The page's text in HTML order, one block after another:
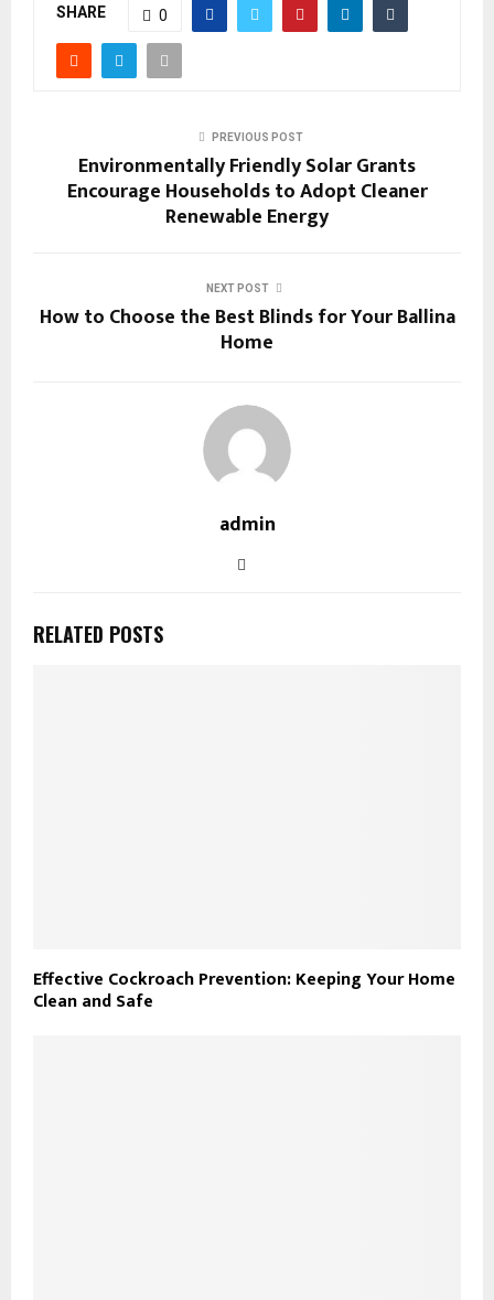
SHARE 0
PREVIOUS POST
Environmentally Friendly Solar Grants
Encourage Households to Adopt Cleaner
Renewable Energy
NEXT POST
How to Choose the Best Blinds for Your Ballina
Home
admin
RELATED POSTS
Effective Cockroach Prevention: Keeping Your Home
Clean and Safe